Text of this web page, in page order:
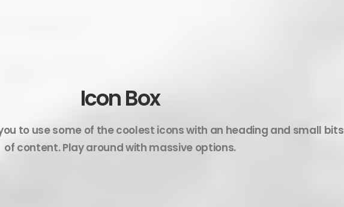
Icon Box
to use some of the coolest icons with an heading and small bits
of content. Play around with massive options.